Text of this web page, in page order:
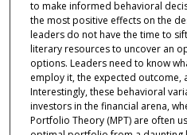
to make informed behavioral
the most positive effects on the
leaders do not have the time to
literary resources to uncover an
options. Leaders need to know
employ it, the expected outcome,
Interestingly, these behavioral
investors in the financial arena,
Portfolio Theory (MPT) are often